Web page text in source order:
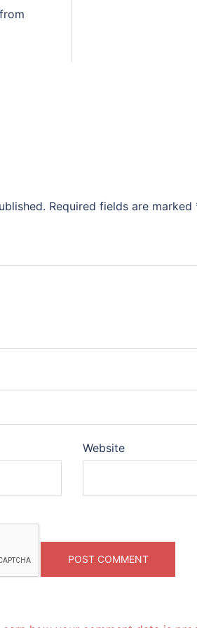
Required fields are marked
Website